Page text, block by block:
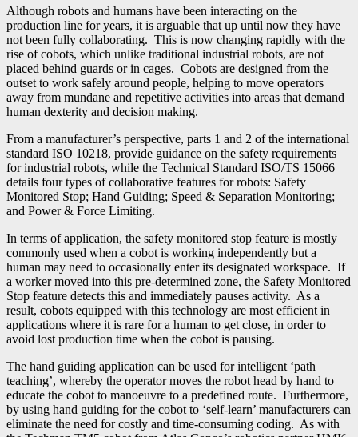
Although robots and humans have been interacting on the
production line for years, it is arguable that up until now they have
not been fully collaborating. This is now changing rapidly with the
rise of cobots, which unlike traditional industrial robots, are not
placed behind guards or in cages. Cobots are designed from the
outset to work safely around people, helping to move operators
away from mundane and repetitive activities into areas that demand
human dexterity and decision making.
From a manufacturer’s perspective, parts 1 and 2 of the international
standard ISO 10218, provide guidance on the safety requirements
for industrial robots, while the Technical Standard ISO/TS 15066
details four types of collaborative features for robots: Safety
Monitored Stop; Hand Guiding; Speed & Separation Monitoring;
and Power & Force Limiting.
In terms of application, the safety monitored stop feature is mostly
commonly used when a cobot is working independently but a
human may need to occasionally enter its designated workspace. If
a worker moved into this pre-determined zone, the Safety Monitored
Stop feature detects this and immediately pauses activity. As a
result, cobots equipped with this technology are most efficient in
applications where it is rare for a human to get close, in order to
avoid lost production time when the cobot is pausing.
The hand guiding application can be used for intelligent ‘path
teaching’, whereby the operator moves the robot head by hand to
educate the cobot to manoeuvre to a predefined route. Furthermore,
by using hand guiding for the cobot to ‘self-learn’ manufacturers can
eliminate the need for costly and time-consuming coding. As with